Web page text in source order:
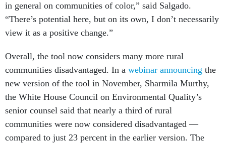
in general on communities of color,” said Salgado.
“There’s potential here, but on its own, I don’t necessarily
view it as a positive change.”
Overall, the tool now considers many more rural
communities disadvantaged. In a webinar announcing the
new version of the tool in November, Sharmila Murthy,
the White House Council on Environmental Quality’s
senior counsel said that nearly a third of rural
communities were now considered disadvantaged —
compared to just 23 percent in the earlier version. The